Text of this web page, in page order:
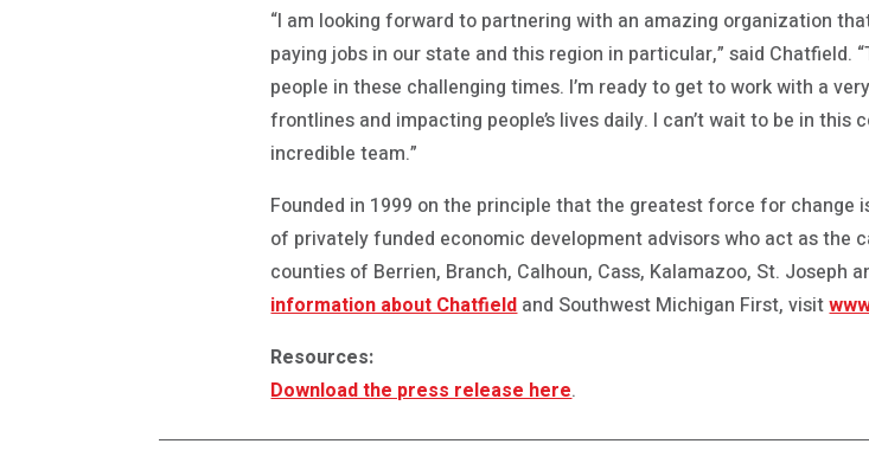
“I am looking forward to partnering with an amazing organization
paying jobs in our state and this region in particular,” said Chatfield.
people in these challenging times. I’m ready to get to work with a
frontlines and impacting people’s lives daily. I can’t wait to be in
incredible team.”
Founded in 1999 on the principle that the greatest force for change
of privately funded economic development advisors who act as the
counties of Berrien, Branch, Calhoun, Cass, Kalamazoo, St. Joseph
information about Chatfieldand Southwest Michigan First, visit
Resources:
Download the press release here.